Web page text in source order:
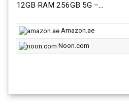
12GB RAM 256GB 5G –
Amazon.ae
Noon.com